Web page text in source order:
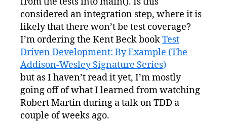
considered an integration step, where it is
likely that there won’t be test coverage?
I’m ordering the Kent Beck bookTest
Driven Development: By Example (The
Addison-Wesley Signature Series)
but as I haven’t read it yet, I’m mostly
going off of what I learned from watching
Robert Martin during a talk on TDD a
couple of weeks ago.